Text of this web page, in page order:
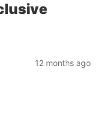
12 months ago